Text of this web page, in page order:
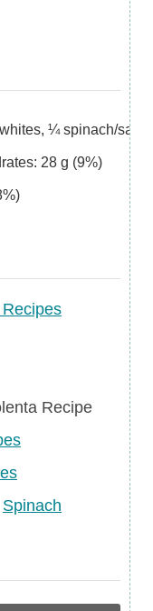
¼ spinach/
28 g (9%)
Recipe
Spinach